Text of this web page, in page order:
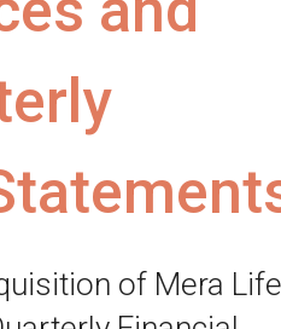
of Mera Life